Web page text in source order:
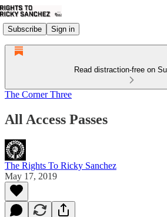
Subscribe Sign in
Read distraction-free on
The Corner Three
All Access Passes
The Rights To Ricky Sanchez
May 17, 2019